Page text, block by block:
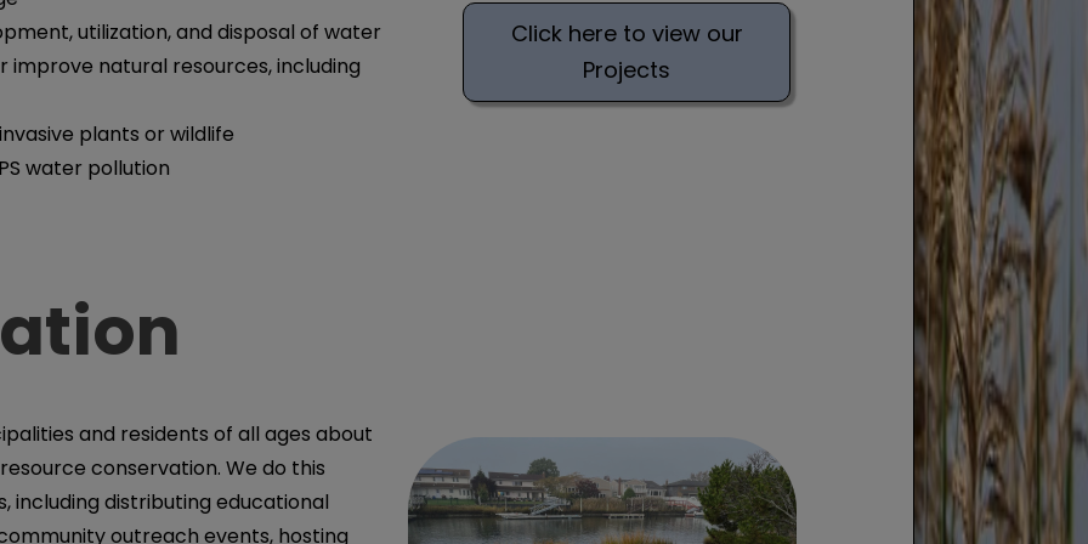
utilization, and disposal of water
improve natural resources, including
plants or wildlife
water pollution
Click here to view our
Projects
and residents of all ages about
conservation. We do this
including distributing educational
outreach events, hosting